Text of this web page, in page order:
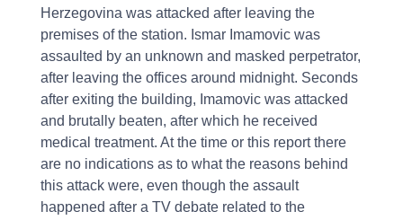
Herzegovina was attacked after leaving the
premises of the station. Ismar Imamovic was
assaulted by an unknown and masked perpetrator,
after leaving the offices around midnight. Seconds
after exiting the building, Imamovic was attacked
and brutally beaten, after which he received
medical treatment. At the time or this report there
are no indications as to what the reasons behind
this attack were, even though the assault
happened after a TV debate related to the